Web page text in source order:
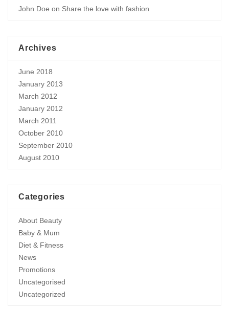
John Doe on Share the love with fashion
Archives
June 2018
January 2013
March 2012
January 2012
March 2011
October 2010
September 2010
August 2010
Categories
About Beauty
Baby & Mum
Diet & Fitness
News
Promotions
Uncategorised
Uncategorized